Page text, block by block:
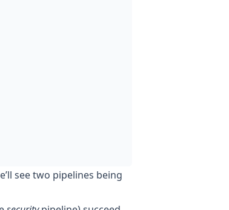
see two pipelines being